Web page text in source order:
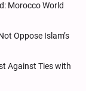
Morocco World
Oppose Islam’s
Against Ties with